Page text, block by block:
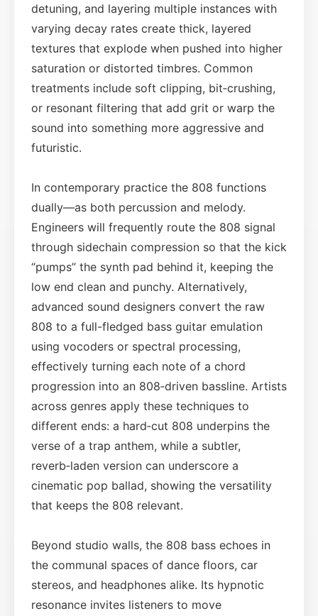
detuning, and layering multiple instances with
varying decay rates create thick, layered
textures that explode when pushed into higher
saturation or distorted timbres. Common
treatments include soft clipping, bit‑crushing,
or resonant filtering that add grit or warp the
sound into something more aggressive and
futuristic.
In contemporary practice the 808 functions
dually—as both percussion and melody.
Engineers will frequently route the 808 signal
through sidechain compression so that the kick
“pumps” the synth pad behind it, keeping the
low end clean and punchy. Alternatively,
advanced sound designers convert the raw
808 to a full-fledged bass guitar emulation
using vocoders or spectral processing,
effectively turning each note of a chord
progression into an 808‑driven bassline. Artists
across genres apply these techniques to
different ends: a hard‑cut 808 underpins the
verse of a trap anthem, while a subtler,
reverb‑laden version can underscore a
cinematic pop ballad, showing the versatility
that keeps the 808 relevant.
Beyond studio walls, the 808 bass echoes in
the communal spaces of dance floors, car
stereos, and headphones alike. Its hypnotic
resonance invites listeners to move